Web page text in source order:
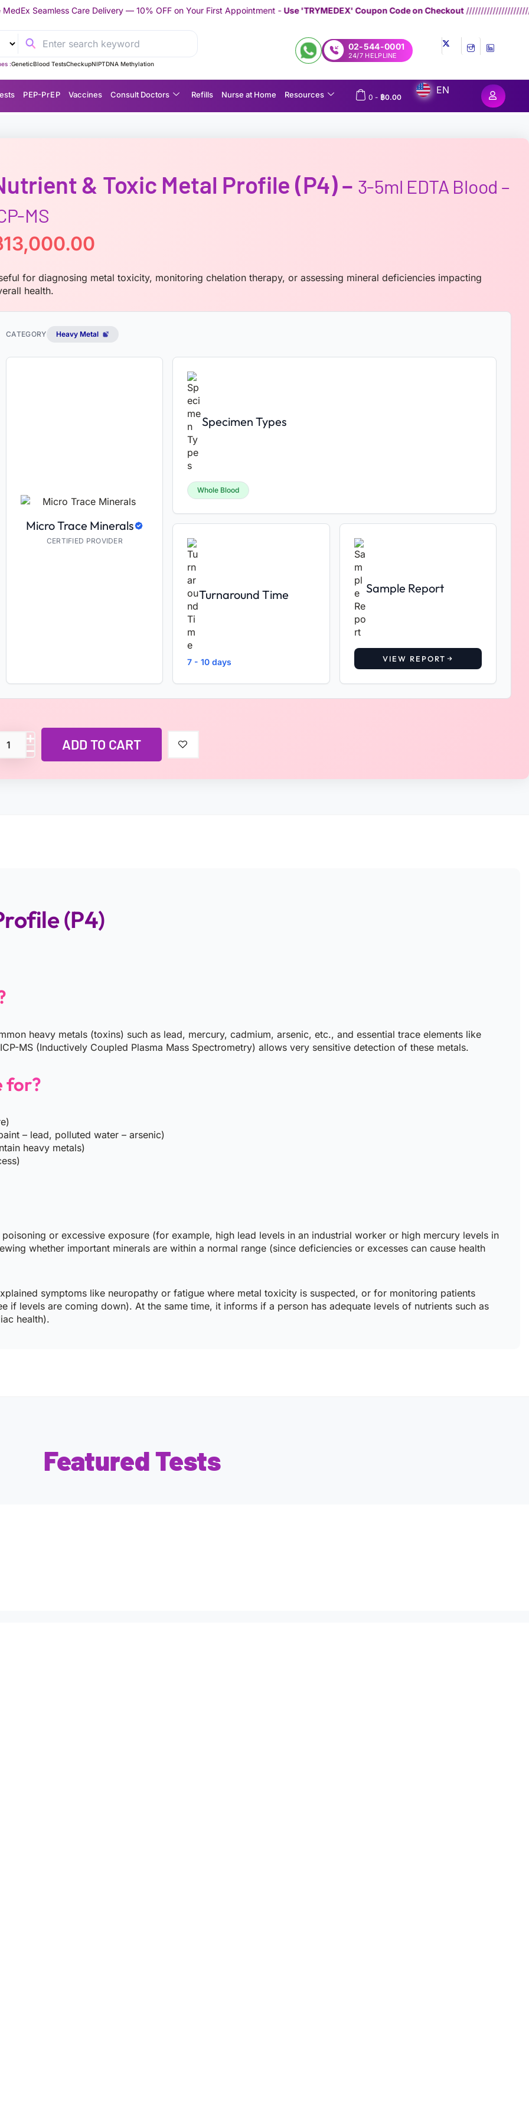
Care Delivery — 10% OFF on Your First Appointment -Use 'TRYMEDEX' Coupon Code on Checkout////////////////////////////////////
:GeneticBlood TestsCheckupNIPTDNA Methylation
02-544-0001
24/7 HELPLINE
P EP-P r E P Vaccines Consult Doctors Refills Nurse at Home Resources 0 - ฿0.00
EN
& Toxic Metal Profile (P4) – 3-5ml EDTA Blood –
MS
13,000.00
for diagnosing metal toxicity, monitoring chelation therapy, or assessing mineral deficiencies impacting
health.
CATEGORY Heavy Metal
Micro Trace Minerals
CERTIFIED PROVIDER
Specimen Types
Whole Blood
Turnaround Time
7 - 10 days
Sample Report
VIEW REPORT
ADD TO CART
(P4)
heavy metals (toxins) such as lead, mercury, cadmium, arsenic, etc., and essential trace elements like
MS (Inductively Coupled Plasma Mass Spectrometry) allows very sensitive detection of these metals.
for?
– lead, polluted water – arsenic)
heavy metals)
or excessive exposure (for example, high lead levels in an industrial worker or high mercury levels in
whether important minerals are within a normal range (since deficiencies or excesses can cause health
symptoms like neuropathy or fatigue where metal toxicity is suspected, or for monitoring patients
if levels are coming down). At the same time, it informs if a person has adequate levels of nutrients such as
health).
Featured Tests